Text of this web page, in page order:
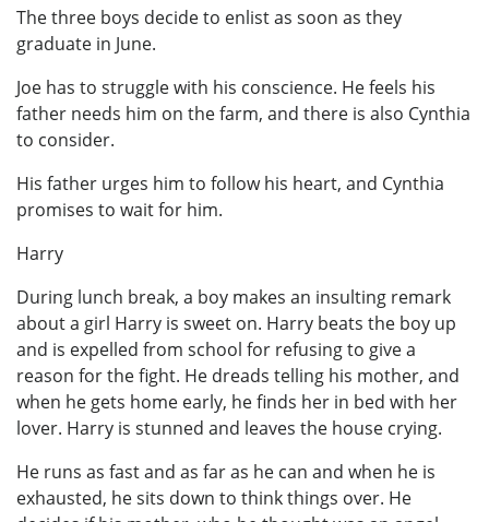
The three boys decide to enlist as soon as they
graduate in June.
Joe has to struggle with his conscience. He feels his
father needs him on the farm, and there is also Cynthia
to consider.
His father urges him to follow his heart, and Cynthia
promises to wait for him.
Harry
During lunch break, a boy makes an insulting remark
about a girl Harry is sweet on. Harry beats the boy up
and is expelled from school for refusing to give a
reason for the fight. He dreads telling his mother, and
when he gets home early, he finds her in bed with her
lover. Harry is stunned and leaves the house crying.
He runs as fast and as far as he can and when he is
exhausted, he sits down to think things over. He